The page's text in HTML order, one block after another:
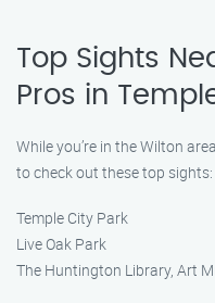
Top Sights
Pros in
While you’re in the Wilton
to check out these top sights:
Temple City Park
Live Oak Park
The Huntington Library, Art